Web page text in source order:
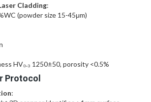
Cladding:
(powder size 15-45μm)
HV₀.₃ 1250±50, porosity <0.5%
Protocol
: